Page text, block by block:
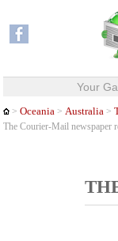
Your
>Oceania >Australia >
The Courier-Mail newspaper